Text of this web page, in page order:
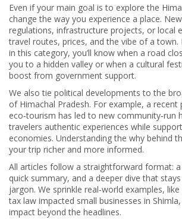
Even if your main goal is to explore the
change the way you experience a place.
regulations, infrastructure projects, or local
travel routes, prices, and the vibe of a town.
in this category, you’ll know when a road
you to a hidden valley or when a cultural
boost from government support.
We also tie political developments to the
of Himachal Pradesh. For example, a recent
eco‑tourism has led to new community‑run
travelers authentic experiences while
economies. Understanding the why behind
your trip richer and more informed.
All articles follow a straightforward format: a
quick summary, and a deeper dive that
jargon. We sprinkle real‑world examples,
tax law impacted small businesses in
impact beyond the headlines.